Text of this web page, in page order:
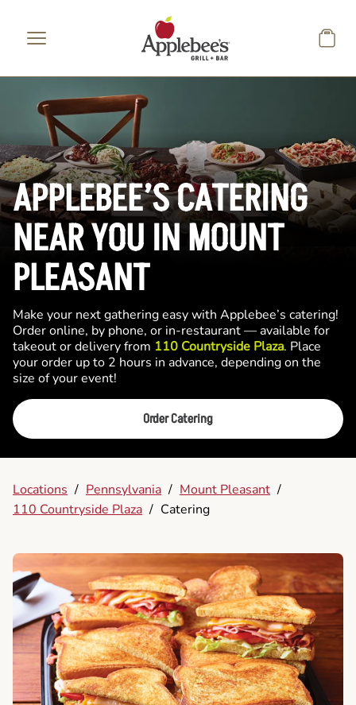
APPLEBEE’S CATERING
NEAR YOU IN MOUNT
PLEASANT
Make your next gathering easy with Applebee’s catering!
Order online, by phone, or in-restaurant — available for
takeout or delivery from 110 Countryside Plaza. Place
your order up to 2 hours in advance, depending on the
size of your event!
Order Catering
Locations / Pennsylvania / Mount Pleasant /
110 Countryside Plaza / Catering